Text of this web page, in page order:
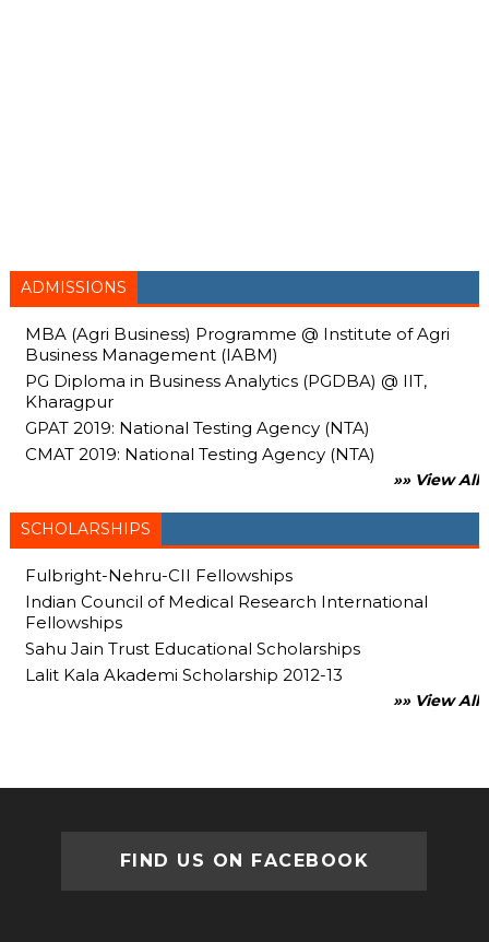
ADMISSIONS
MBA (Agri Business) Programme @ Institute of Agri
Business Management (IABM)
PG Diploma in Business Analytics (PGDBA) @ IIT,
Kharagpur
GPAT 2019: National Testing Agency (NTA)
CMAT 2019: National Testing Agency (NTA)
»» View All
SCHOLARSHIPS
Fulbright-Nehru-CII Fellowships
Indian Council of Medical Research International
Fellowships
Sahu Jain Trust Educational Scholarships
Lalit Kala Akademi Scholarship 2012-13
»» View All
FIND US ON FACEBOOK